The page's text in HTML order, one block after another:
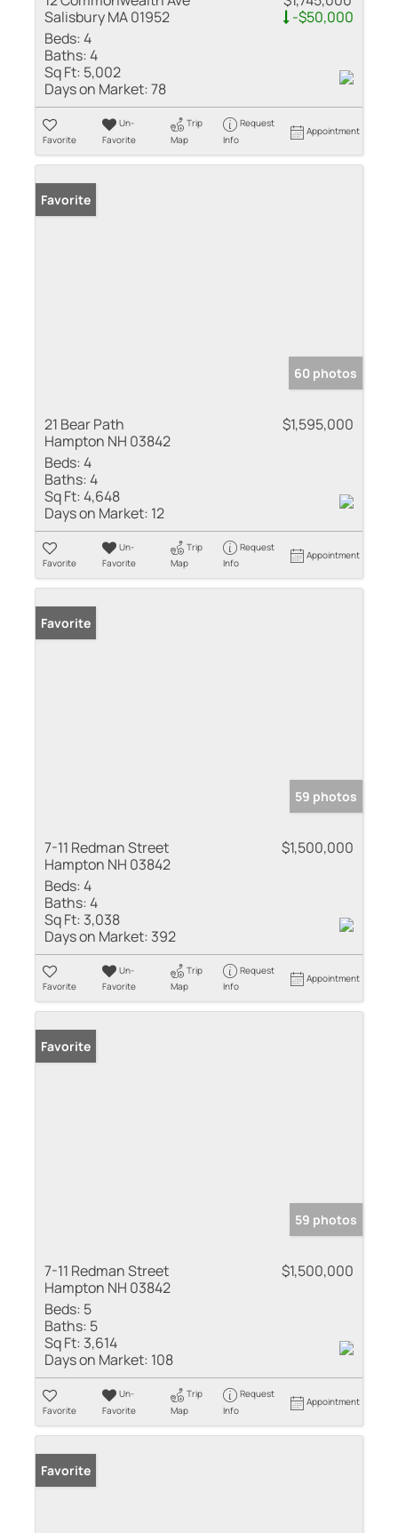
Salisbury MA 01952
-$50,000
Beds:4
Baths:4
Sq Ft: 5,002
Days on Market:78
Favorite
Un-
Favorite
Trip
Map
Request
Info
Appointment
Favorite
60 photos
21 Bear Path
Hampton NH 03842
$1,595,000
Beds:4
Baths:4
Sq Ft:4,648
Days on Market: 12
Favorite
Un-
Favorite
Trip
Map
Request
Info
Appointment
Favorite
59 photos
7-11 Redman Street
Hampton NH 03842
$1,500,000
Beds:4
Baths:4
Sq Ft: 3,038
Days on Market: 392
Favorite
Un-
Favorite
Trip
Map
Request
Info
Appointment
Favorite
59 photos
7-11 Redman Street
Hampton NH 03842
$1,500,000
Beds: 5
Baths: 5
Sq Ft: 3,614
Days on Market: 108
Favorite
Un-
Favorite
Trip
Map
Request
Info
Appointment
Favorite